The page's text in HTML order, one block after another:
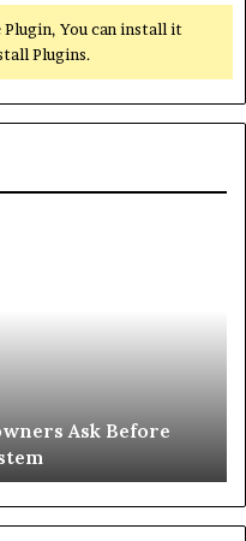
You can install it
Plugins.
Ask Before